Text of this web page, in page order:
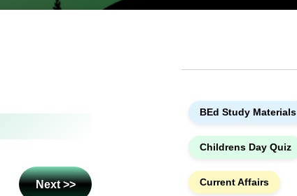
Next >>
e
BEd Study Materials
Childrens Day Quiz
Current Affairs